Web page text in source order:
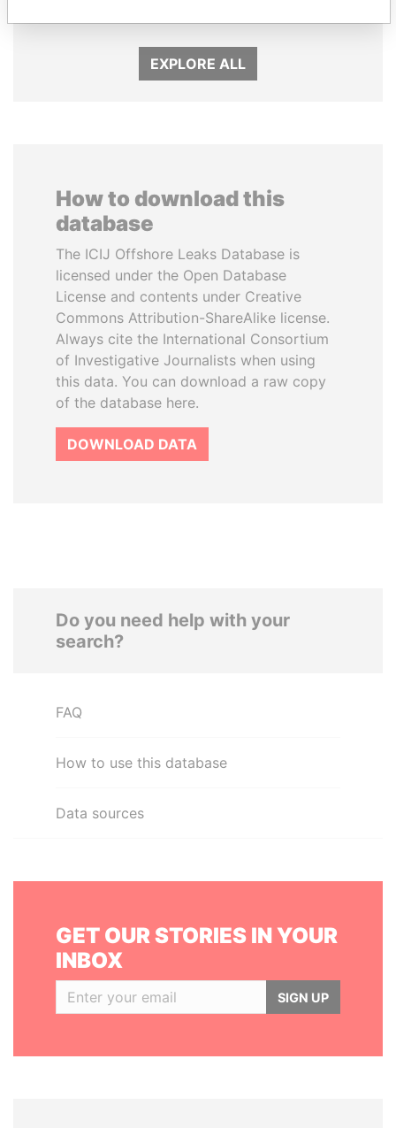
EXPLORE ALL
How to download this
database
The ICIJ Offshore Leaks Database is
licensed under the Open Database
License and contents under Creative
Commons Attribution-ShareAlike license.
Always cite the International Consortium
of Investigative Journalists when using
this data. You can download a raw copy
of the database here.
DOWNLOAD DATA
Do you need help with your
search?
FAQ
How to use this database
Data sources
GET OUR STORIES IN YOUR
INBOX
SIGN UP